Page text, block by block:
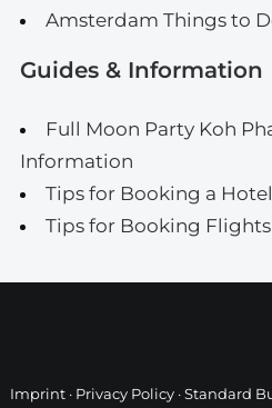
Amsterdam Things to
Guides & Information
Full Moon Party Koh
Information
Tips for Booking a Hotel
Tips for Booking Flights
Imprint · Privacy Policy ·Standard